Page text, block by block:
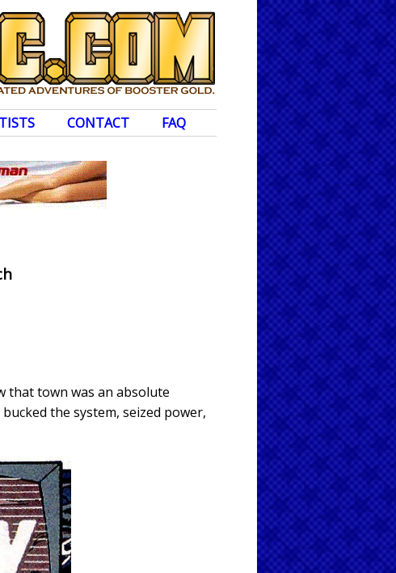
CONTACT FAQ
that town was an absolute
the system, seized power,